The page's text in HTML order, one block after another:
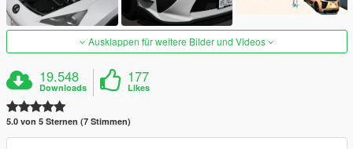
Ausklappen für weitere Bilder und Videos
19.548
Downloads
177
Likes
5.0 von 5 Sternen (7 Stimmen)